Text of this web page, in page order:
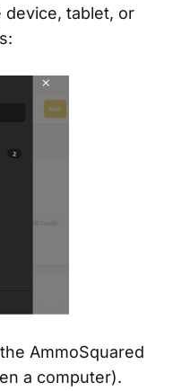
device, tablet, or
AmmoSquared
a computer).